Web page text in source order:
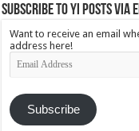
Subscribe to YI Posts via
Want to receive an email
address here!
Email
Address
Subscribe